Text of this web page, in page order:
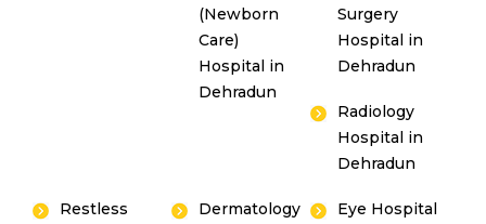
(Newborn
Care)
Hospital in
Dehradun
Surgery
Hospital in
Dehradun
Radiology
Hospital in
Dehradun
Restless
Dermatology
Eye Hospital